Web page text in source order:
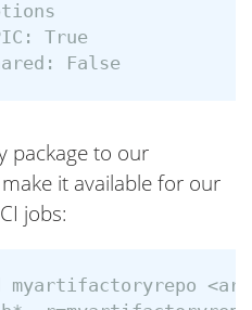
True
package to our
it available for our
jobs:
myartifactoryrepo